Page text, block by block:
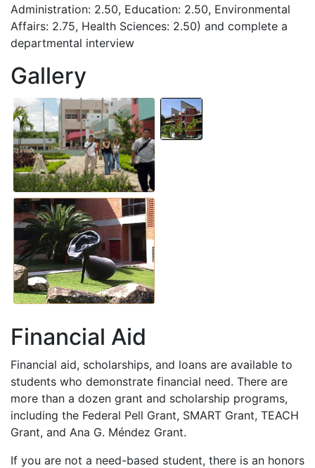
Administration: 2.50, Education: 2.50, Environmental
Affairs: 2.75, Health Sciences: 2.50) and complete a
departmental interview
Gallery
Financial Aid
Financial aid, scholarships, and loans are available to
students who demonstrate financial need. There are
more than a dozen grant and scholarship programs,
including the Federal Pell Grant, SMART Grant, TEACH
Grant, and Ana G. Méndez Grant.
If you are not a need-based student, there is an honors